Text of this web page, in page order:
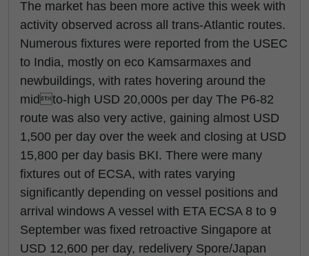
The market has been more active this week with
activity observed across all trans-Atlantic routes.
Numerous fixtures were reported from the USEC
to India, mostly on eco Kamsarmaxes and
newbuildings, with rates hovering around the
midto-high USD 20,000s per day The P6-82
route was also very active, gaining almost USD
1,500 per day over the week and closing at USD
15,800 per day basis BKI. There were many
fixtures out of ECSA, with rates varying
significantly depending on vessel positions and
arrival windows A vessel with ETA ECSA 8 to 9
September was fixed retroactive Singapore at
USD 12,600 per day, redelivery Spore/Japan